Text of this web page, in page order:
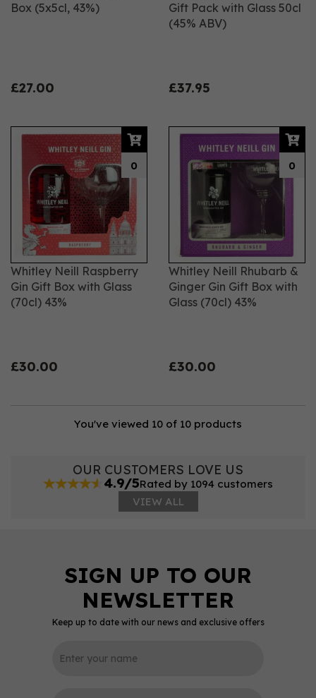
Box (5x5cl, 43%)
£27.00
Gift Pack with Glass 50cl
(45% ABV)
£37.95
Whitley Neill Raspberry
Gin Gift Box with Glass
(70cl) 43%
£30.00
0
Whitley Neill Rhubarb &
Ginger Gin Gift Box with
Glass (70cl) 43%
£30.00
0
You've viewed 10 of 10 products
OUR CUSTOMERS LOVE US
4.9/5Rated by 1094 customers
VIEW ALL
Keep up to date with our news and exclusive offers